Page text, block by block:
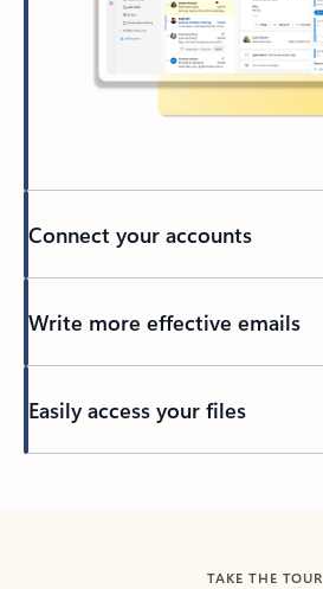
Connect your accounts
Write more effective emails
Easily access your files
TAKE THE TOUR